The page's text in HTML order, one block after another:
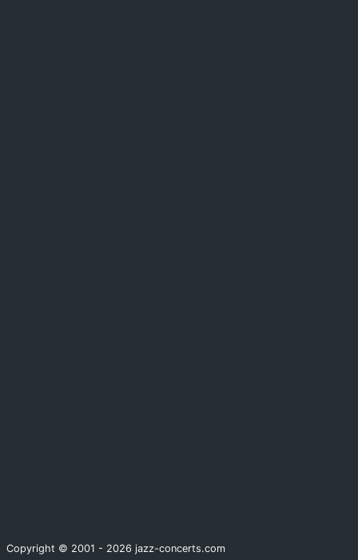
Copyright © 2001 - 2026 jazz-concerts.com